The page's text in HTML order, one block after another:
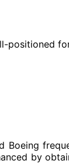
positioned
Boeing
by